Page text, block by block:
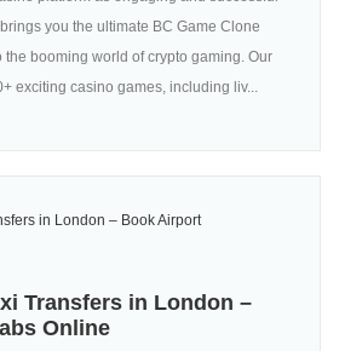
you the ultimate BC Game Clone
the booming world of crypto gaming. Our
exciting casino games, including liv...
Transfers in London –
Online